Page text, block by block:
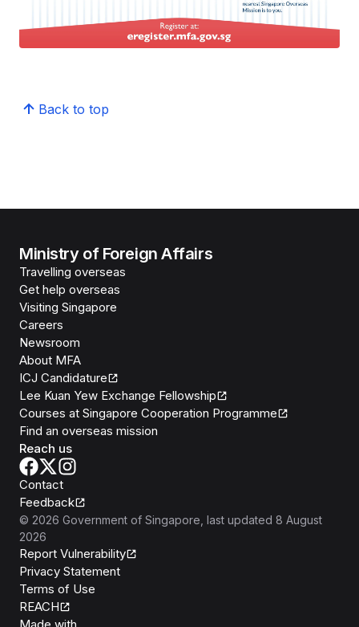
Back to top
Ministry of Foreign Affairs
Travelling overseas
Get help overseas
Visiting Singapore
Careers
Newsroom
About MFA
ICJ Candidature
Lee Kuan Yew Exchange Fellowship
Courses at Singapore Cooperation Programme
Find an overseas mission
Reach us
Contact
Feedback
© 2026 Government of Singapore , last updated 8 August
2026
Report Vulnerability
Privacy Statement
Terms of Use
REACH